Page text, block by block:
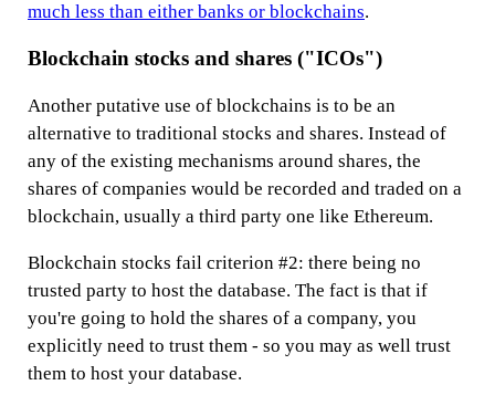
much less than either banks or blockchains.
Blockchain stocks and shares ("ICOs")
Another putative use of blockchains is to be an
alternative to traditional stocks and shares. Instead of
any of the existing mechanisms around shares, the
shares of companies would be recorded and traded on a
blockchain, usually a third party one like Ethereum.
Blockchain stocks fail criterion #2: there being no
trusted party to host the database. The fact is that if
you're going to hold the shares of a company, you
explicitly need to trust them - so you may as well trust
them to host your database.